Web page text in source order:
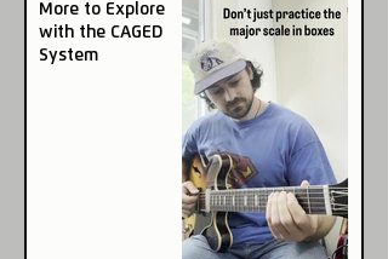
More to Explore
with the CAGED
System